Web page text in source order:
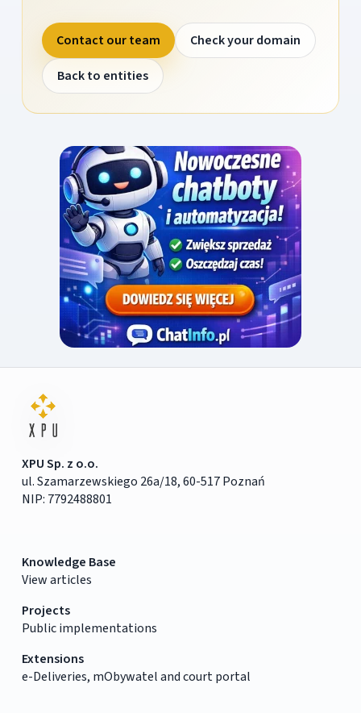
Contact our team
Check your domain
Back to entities
XPU Sp. z o.o.
ul. Szamarzewskiego 26a/18, 60-517 Poznań
NIP: 7792488801
Knowledge Base
View articles
Projects
Public implementations
Extensions
e-Deliveries, mObywatel and court portal